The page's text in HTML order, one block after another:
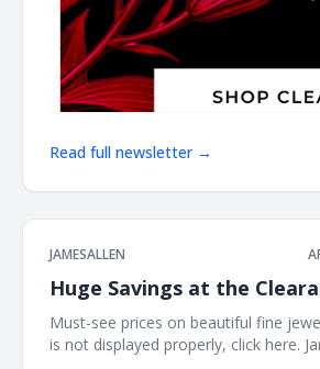
Read full newsletter →
JAMESALLEN
Huge Savings at the
Must-see prices on beautiful fine
is not displayed properly, click here.